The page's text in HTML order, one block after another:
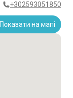
+302593051850
Показати на мапі